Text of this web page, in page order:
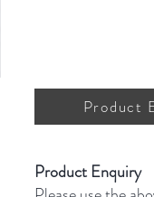
Product Enquiry
Product